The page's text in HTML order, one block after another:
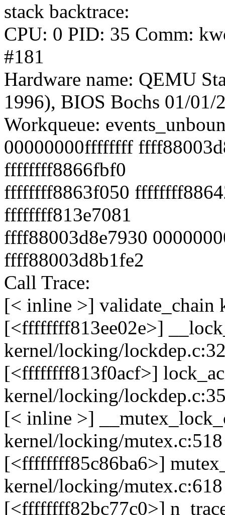
stack backtrace:
CPU: 0 PID: 35 Comm:
#181
Hardware name: QEMU
1996), BIOS Bochs 01/01/
Workqueue:
00000000ffffffff
ffffffff8866fbf0
ffffffff8863f050
ffffffff813e7081
ffff88003d8e7930
ffff88003d8b1fe2
Call Trace:
[< inline >] validate_chain
[<ffffffff813ee02e>]
kernel/locking/
[<ffffffff813f0acf>]
kernel/locking/
[< inline >]
kernel/locking/mutex.c:518
[<ffffffff85c86ba6>]
kernel/locking/mutex.c:618
[<ffffffff82bc77c0>]